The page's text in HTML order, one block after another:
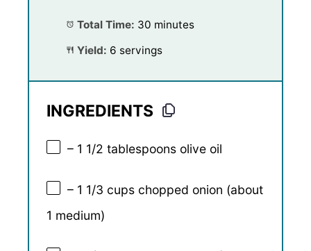
Total Time: 30 minutes
Yield: 6 servings
INGREDIENTS
– 1 1/2 tablespoons olive oil
– 1 1/3 cups chopped onion (about
1 medium)